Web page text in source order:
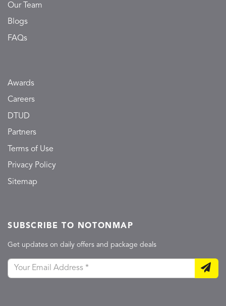
Our Team
Blogs
FAQs
Awards
Careers
DTUD
Partners
Terms of Use
Privacy Policy
Sitemap
SUBSCRIBE TO NOTONMAP
Get updates on daily offers and package deals